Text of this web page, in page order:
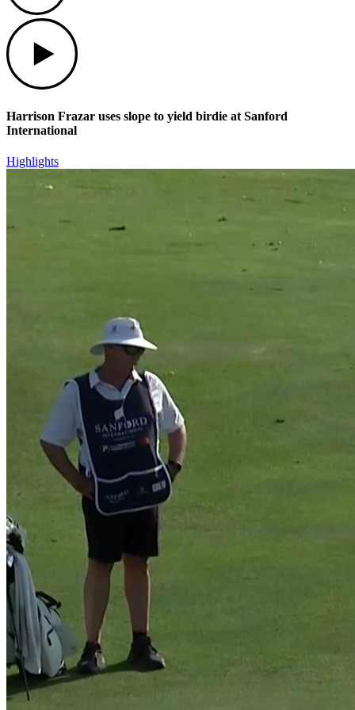
Harrison Frazar uses slope to yield birdie at Sanford
International
Highlights